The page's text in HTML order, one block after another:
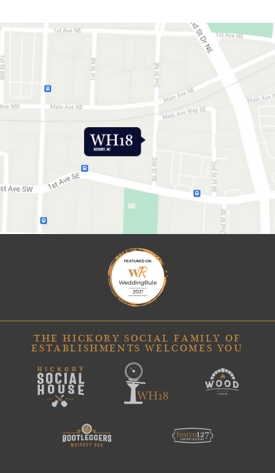
GET DIRECTIONS
THE HICKORY SOCIAL FAMILY OF
ESTABLISHMENTS WELCOMES YOU